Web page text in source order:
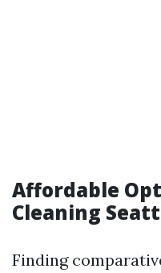
Affordable
Cleaning
Finding